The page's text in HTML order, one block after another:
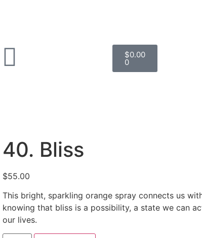
$0.00
0
40. Bliss
$55.00
This bright, sparkling orange spray connects us
knowing that bliss is a possibility, a state we can
our lives.